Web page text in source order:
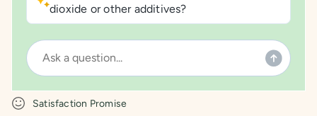
dioxide or other additives?
Satisfaction Promise